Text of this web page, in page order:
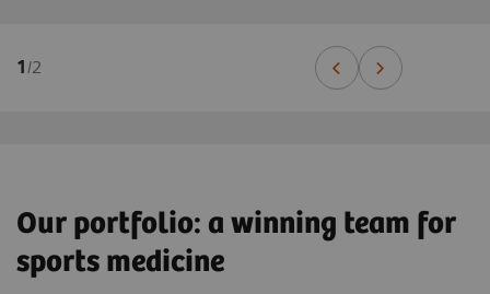
1/2
Our portfolio: a winning team for
sports medicine